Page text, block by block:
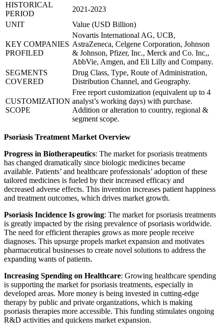
HISTORICAL
PERIOD
2021-2023
UNIT
Value (USD Billion)
KEY COMPANIES
PROFILED
Novartis International AG, UCB,
AstraZeneca, Celgene Corporation, Johnson
& Johnson, Pfizer, Inc., Merck and Co. Inc,,
AbbVie, Amgen, and Eli Lilly and Company.
SEGMENTS
COVERED
Drug Class, Type, Route of Administration,
Distribution Channel, and Geography.
CUSTOMIZATION
SCOPE
Free report customization (equivalent up to 4
analyst’s working days) with purchase.
Addition or alteration to country, regional &
segment scope.
Psoriasis Treatment Market Overview
Progress in Biotherapeutics: The market for psoriasis treatments
has changed dramatically since biologic medicines became
available. Patients’ and healthcare professionals’ adoption of these
tailored medicines is fueled by their increased efficacy and
decreased adverse effects. This invention increases patient happiness
and treatment outcomes, which drives market growth.
Psoriasis Incidence Is growing: The market for psoriasis treatments
is greatly impacted by the rising prevalence of psoriasis worldwide.
The need for efficient therapies grows as more people receive
diagnoses. This upsurge propels market expansion and motivates
pharmaceutical businesses to create novel solutions to address the
expanding wants of patients.
Increasing Spending on Healthcare: Growing healthcare spending
is supporting the market for psoriasis treatments, especially in
developed areas. More money is being invested in cutting-edge
therapy by public and private organizations, which is making
psoriasis therapies more accessible. This funding stimulates ongoing
R&D activities and quickens market expansion.